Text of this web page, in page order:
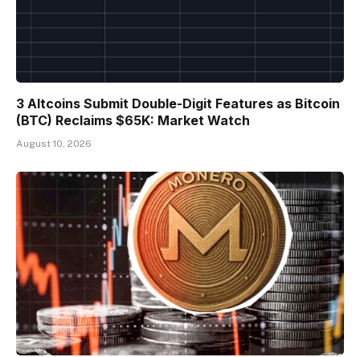
3 Altcoins Submit Double-Digit Features as Bitcoin
(BTC) Reclaims $65K: Market Watch
August 10, 2026